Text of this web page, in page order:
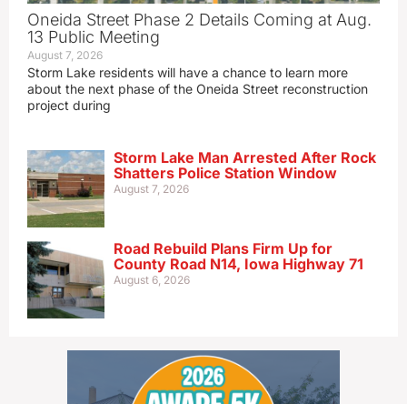
Oneida Street Phase 2 Details Coming at Aug.
13 Public Meeting
August 7, 2026
Storm Lake residents will have a chance to learn more
about the next phase of the Oneida Street reconstruction
project during
Storm Lake Man Arrested After Rock
Shatters Police Station Window
August 7, 2026
Road Rebuild Plans Firm Up for
County Road N14, Iowa Highway 71
August 6, 2026